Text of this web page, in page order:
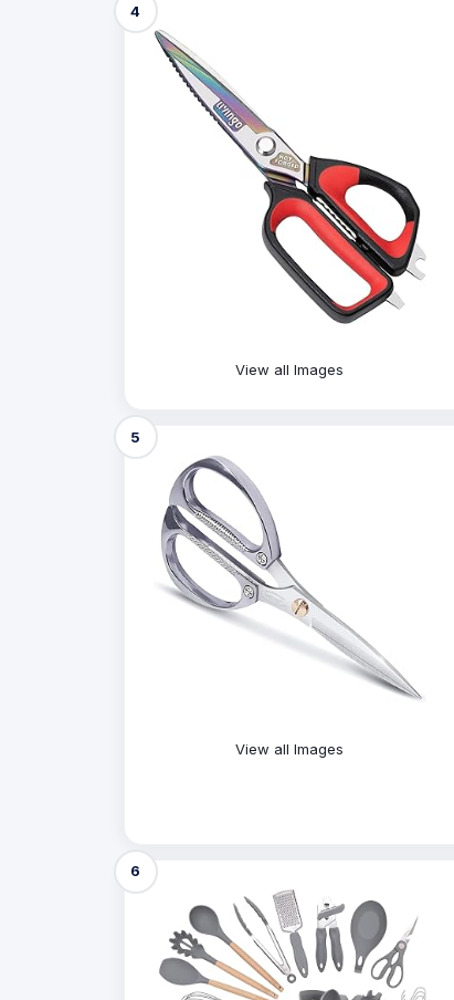
4
View all Images
5
View all Images
6